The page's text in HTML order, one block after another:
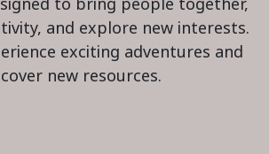
and explore new interests.
exciting adventures and
new resources.